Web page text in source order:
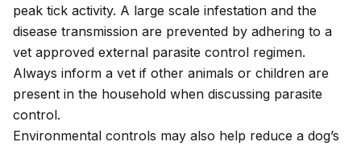
peak tick activity. A large scale infestation and the
disease transmission are prevented by adhering to a
vet approved external parasite control regimen.
Always inform a vet if other animals or children are
present in the household when discussing parasite
control.
Environmental controls may also help reduce a dog’s